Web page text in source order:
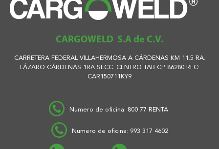
CARGOWELD S.A de C.V.
CARRETERA FEDERAL VILLAHERMOSA A CÁRDENAS KM 11.5 RA.
LÁZARO CÁRDENAS 1RA SECC. CENTRO TAB CP 86280 RFC:
CAR150711KY9
Numero de oficina: 800 77 RENTA
Numero de oficina: 993 317 4602